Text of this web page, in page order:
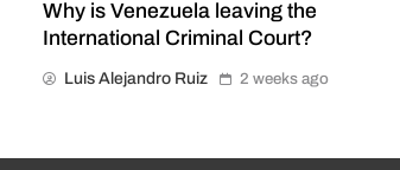
Why is Venezuela leaving the
International Criminal Court?
Luis Alejandro Ruiz 2 weeks ago